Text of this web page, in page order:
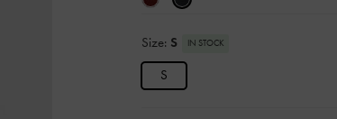
Size: S IN STOCK
S